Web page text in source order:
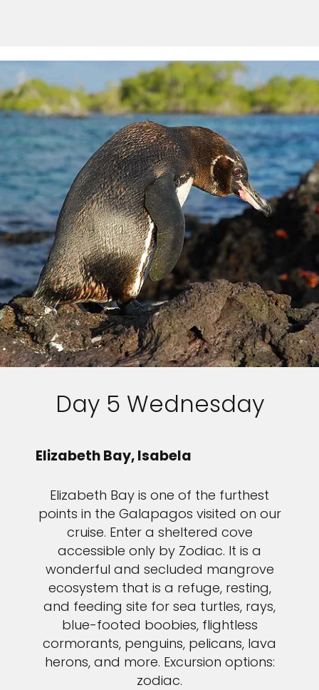
Day 5 Wednesday
Elizabeth Bay, Isabela
Elizabeth Bay is one of the furthest
points in the Galapagos visited on our
cruise. Enter a sheltered cove
accessible only by Zodiac. It is a
wonderful and secluded mangrove
ecosystem that is a refuge, resting,
and feeding site for sea turtles, rays,
blue-footed boobies, flightless
cormorants, penguins, pelicans, lava
herons, and more. Excursion options:
zodiac.